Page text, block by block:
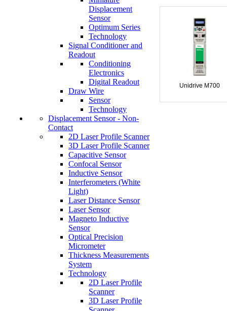
Displacement
Sensor
Optimum Series
Technology
Signal Conditioner and
Readout
Conditioning
Electronics
Digital Readout
Draw Wire
Sensor
Technology
Displacement Sensor - Non-
Contact
2D Laser Profile Scanner
3D Laser Profile Scanner
Capacitive Sensor
Confocal Sensor
Inductive Sensor
Interferometers (White
Light)
Laser Distance Sensor
Laser Sensor
Magneto Inductive
Sensor
Optical Precision
Micrometer
Thickness Measurements
System
Technology
2D Laser Profile
Scanner
3D Laser Profile
Unidrive M700